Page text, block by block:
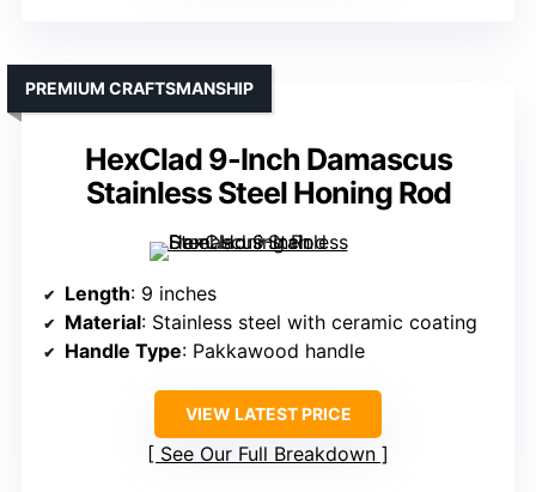
HexClad 9-Inch Damascus
Stainless Steel Honing Rod
PREMIUM CRAFTSMANSHIP
Length: 9 inches
Material: Stainless steel with ceramic coating
Handle Type: Pakkawood handle
VIEW LATEST PRICE
See Our Full Breakdown